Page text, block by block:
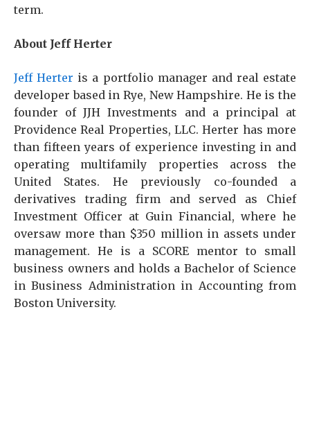
term.
About Jeff Herter
Jeff Herter is a portfolio manager and real estate
developer based in Rye, New Hampshire. He is the
founder of JJH Investments and a principal at
Providence Real Properties, LLC. Herter has more
than fifteen years of experience investing in and
operating multifamily properties across the
United States. He previously co-founded a
derivatives trading firm and served as Chief
Investment Officer at Guin Financial, where he
oversaw more than $350 million in assets under
management. He is a SCORE mentor to small
business owners and holds a Bachelor of Science
in Business Administration in Accounting from
Boston University.